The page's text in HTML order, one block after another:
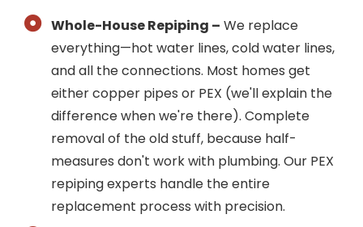
Whole-House Repiping – We replace
everything—hot water lines, cold water lines,
and all the connections. Most homes get
either copper pipes or PEX (we'll explain the
difference when we're there). Complete
removal of the old stuff, because half-
measures don't work with plumbing. Our PEX
repiping experts handle the entire
replacement process with precision.